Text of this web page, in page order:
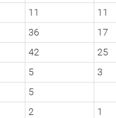
11 11
36 17
42 25
5 3
5
2 1